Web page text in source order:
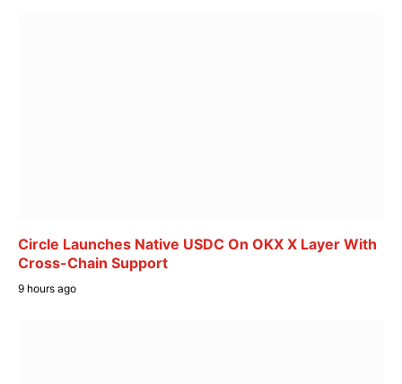
Circle Launches Native USDC On OKX X Layer With
Cross-Chain Support
9 hours ago